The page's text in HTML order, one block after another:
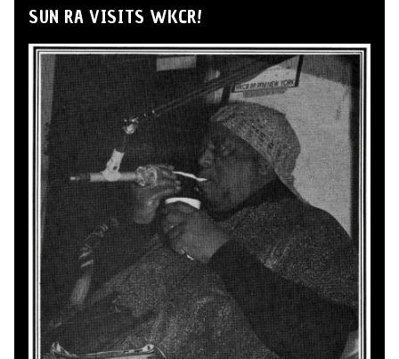
SUN RA VISITS WKCR!